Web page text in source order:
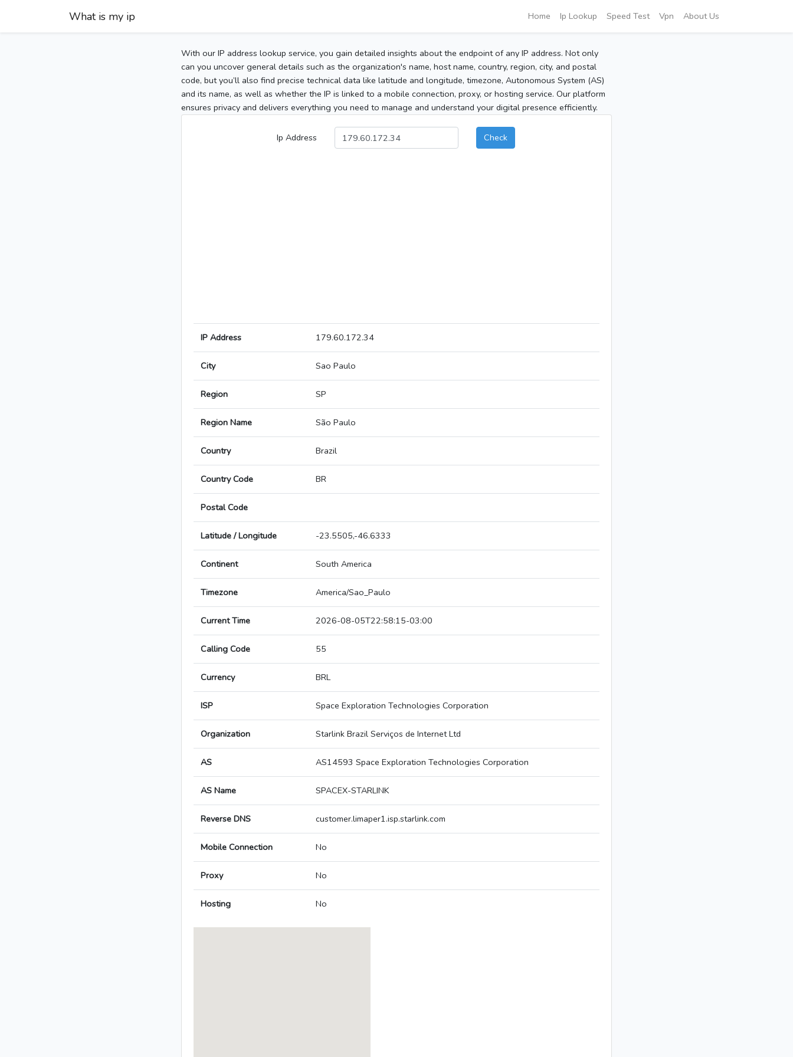
What is my ip Home Ip Lookup Speed Test Vpn About Us
With our IP address lookup service, you gain detailed insights about the endpoint of any IP address. Not only
can you uncover general details such as the organization's name, host name, country, region, city, and postal
code, but you’ll also find precise technical data like latitude and longitude, timezone, Autonomous System (AS)
and its name, as well as whether the IP is linked to a mobile connection, proxy, or hosting service. Our platform
ensures privacy and delivers everything you need to manage and understand your digital presence efficiently.
Ip Address Check
IP Address 179.60.172.34
City Sao Paulo
Region SP
Region Name São Paulo
Country Brazil
Country Code BR
Postal Code
Latitude / Longitude -23.5505,-46.6333
Continent South America
Timezone America/Sao_Paulo
Current Time 2026-08-05T22:58:15-03:00
Calling Code 55
Currency BRL
ISP Space Exploration Technologies Corporation
Organization Starlink Brazil Serviços de Internet Ltd
AS AS14593 Space Exploration Technologies Corporation
AS Name SPACEX-STARLINK
Reverse DNS customer.limaper1.isp.starlink.com
Mobile Connection No
Proxy No
Hosting No